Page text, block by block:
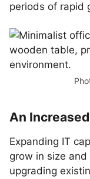
periods of rapid
An
Expanding IT
grow in size
upgrading